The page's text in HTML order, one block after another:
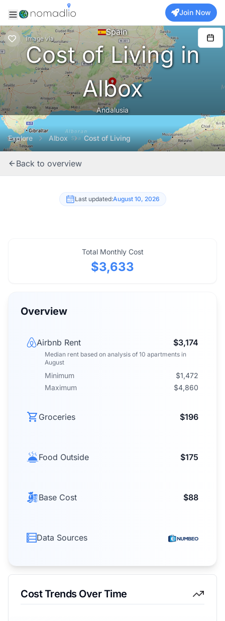
Join Now
Image via
Spain
Cost of Living in
Albox
Andalusia
Explore Albox Cost of Living
Back to overview
Last updated:August 10, 2026
Total Monthly Cost
$3,633
Overview
Airbnb Rent $3,174
Median rent based on analysis of 10 apartments in
August
Minimum
$1,472
Maximum
$4,860
Groceries $196
Food Outside $175
Base Cost $88
Data Sources
Cost Trends Over Time